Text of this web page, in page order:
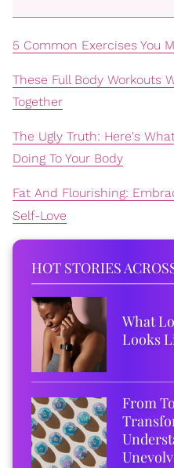
5 Common Exercises You
These Full Body Workouts
Together
The Ugly Truth: Here's
Doing To Your Body
Fat And Flourishing:
Self-Love
HOT STORIES
What
Looks
From